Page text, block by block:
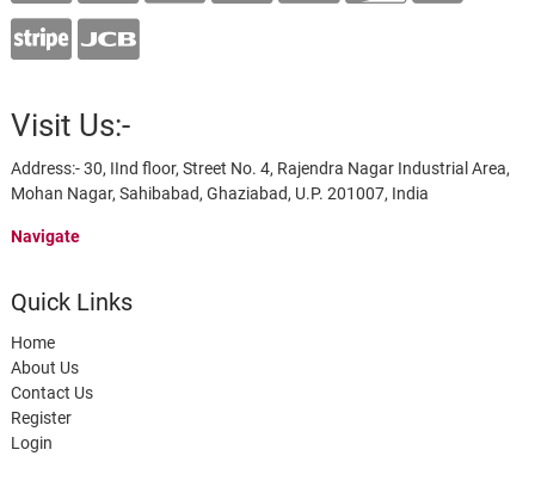
Visit Us:-
Address:- 30, IInd floor, Street No. 4, Rajendra Nagar Industrial Area,
Mohan Nagar, Sahibabad, Ghaziabad, U.P. 201007, India
Navigate
Quick Links
Home
About Us
Contact Us
Register
Login